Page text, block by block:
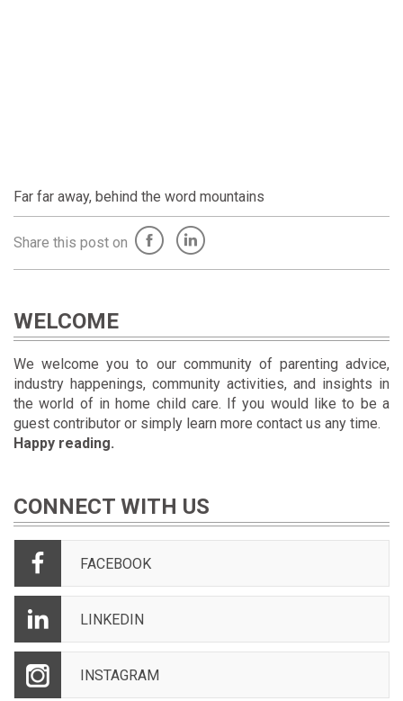
Far far away, behind the word mountains
Share this post on
WELCOME
We welcome you to our community of parenting advice,
industry happenings, community activities, and insights in
the world of in home child care. If you would like to be a
guest contributor or simply learn more contact us any time.
Happy reading.
CONNECT WITH US
FACEBOOK
LINKEDIN
INSTAGRAM